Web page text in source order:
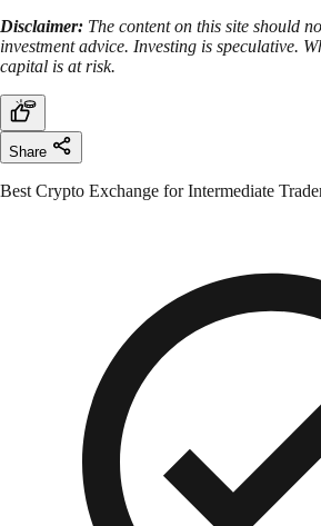
Disclaimer: The content on this site should
investment advice. Investing is speculative.
capital is at risk.
Share
Best Crypto Exchange for Intermediate